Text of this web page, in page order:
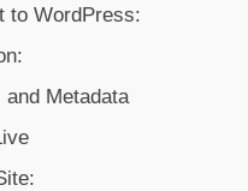
to WordPress:
Metadata